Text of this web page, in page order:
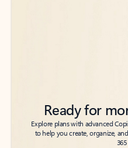
Ready for
Explore plans with advanced
to help you create, organize,